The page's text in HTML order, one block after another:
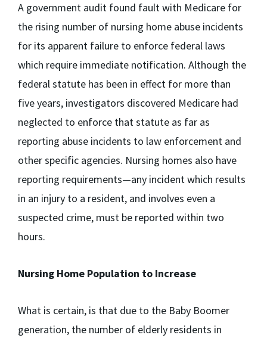
A government audit found fault with Medicare for
the rising number of nursing home abuse incidents
for its apparent failure to enforce federal laws
which require immediate notification. Although the
federal statute has been in effect for more than
five years, investigators discovered Medicare had
neglected to enforce that statute as far as
reporting abuse incidents to law enforcement and
other specific agencies. Nursing homes also have
reporting requirements—any incident which results
in an injury to a resident, and involves even a
suspected crime, must be reported within two
hours.
Nursing Home Population to Increase
What is certain, is that due to the Baby Boomer
generation, the number of elderly residents in